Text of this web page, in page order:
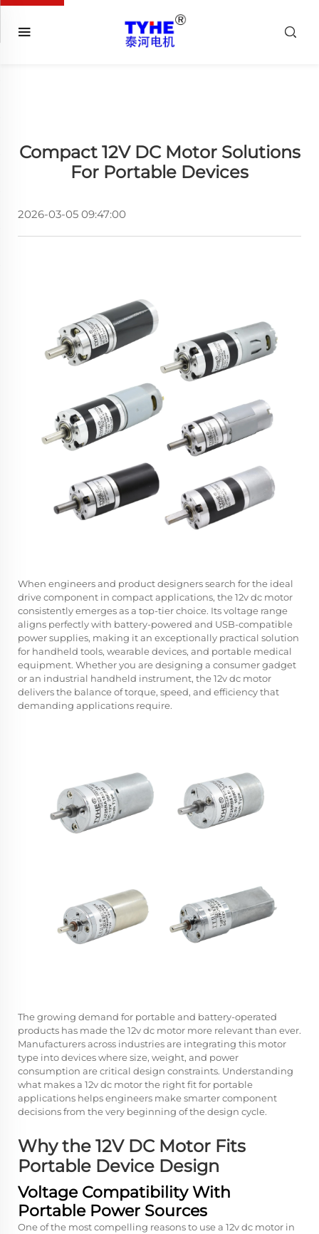
Compact 12V DC Motor Solutions
For Portable Devices
2026-03-05 09:47:00
When engineers and product designers search for the ideal
drive component in compact applications, the12v dc motor
consistently emerges as a top-tier choice. Its voltage range
aligns perfectly with battery-powered and USB-compatible
power supplies, making it an exceptionally practical solution
for handheld tools, wearable devices, and portable medical
equipment. Whether you are designing a consumer gadget
or an industrial handheld instrument, the 12v dc motor
delivers the balance of torque, speed, and efficiency that
demanding applications require.
The growing demand for portable and battery-operated
products has made the12v dc motor more relevant than ever.
Manufacturers across industries are integrating this motor
type into devices where size, weight, and power
consumption are critical design constraints. Understanding
what makes a 12v dc motorthe right fit for portable
applications helps engineers make smarter component
decisions from the very beginning of the design cycle.
Why the 12V DC Motor Fits
Portable Device Design
Voltage Compatibility With
Portable Power Sources
One of the most compelling reasons to use a 12v dc motor in